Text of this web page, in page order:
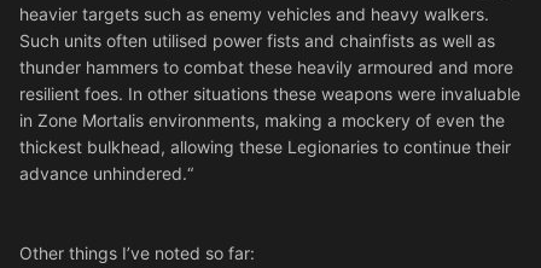
heavier targets such as enemy vehicles and heavy walkers.
Such units often utilised power fists and chainfists as well as
thunder hammers to combat these heavily armoured and more
resilient foes. In other situations these weapons were invaluable
in Zone Mortalis environments, making a mockery of even the
thickest bulkhead, allowing these Legionaries to continue their
advance unhindered.“
Other things I’ve noted so far: